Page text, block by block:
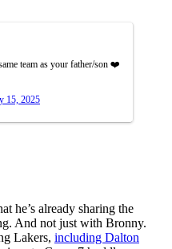
team as your father/son ❤️
15, 2025
he’s already sharing the
And not just with Bronny.
Lakers, including Dalton